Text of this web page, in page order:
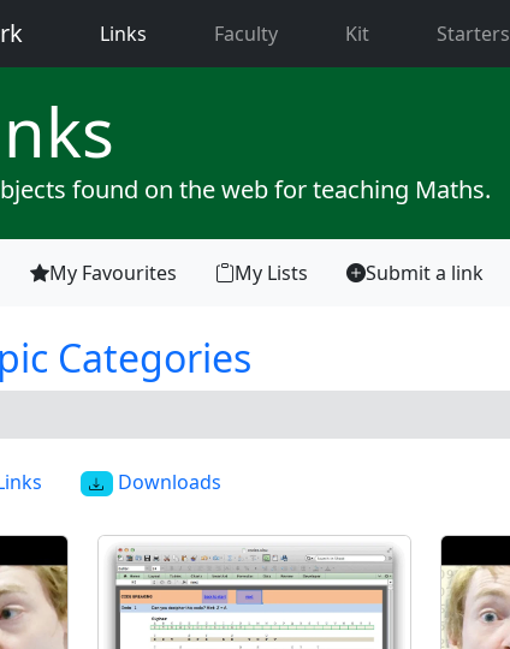
Links (current)Faculty Kit Starters
found on the web for teaching Maths.
My Favourites My Lists Submit a link
Categories
Downloads